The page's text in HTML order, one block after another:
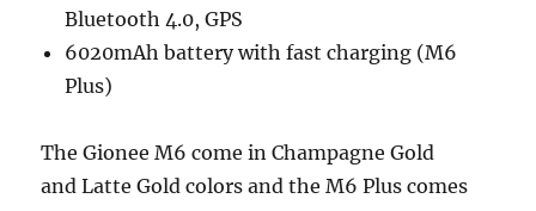
Bluetooth 4.0, GPS
6020mAh battery with fast charging (M6
Plus)
The Gionee M6 come in Champagne Gold
and Latte Gold colors and the M6 Plus comes